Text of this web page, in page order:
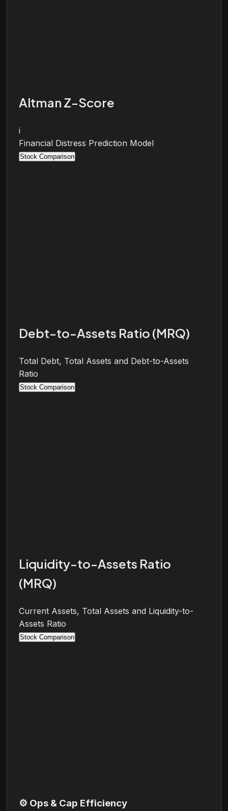
Altman Z-Score
i
Financial Distress Prediction Model
Stock Comparison
Debt-to-Assets Ratio (MRQ)
Total Debt, Total Assets and Debt-to-Assets
Ratio
Stock Comparison
Liquidity-to-Assets Ratio
(MRQ)
Current Assets, Total Assets and Liquidity-to-
Assets Ratio
Stock Comparison
⚙️ Ops & Cap Efficiency